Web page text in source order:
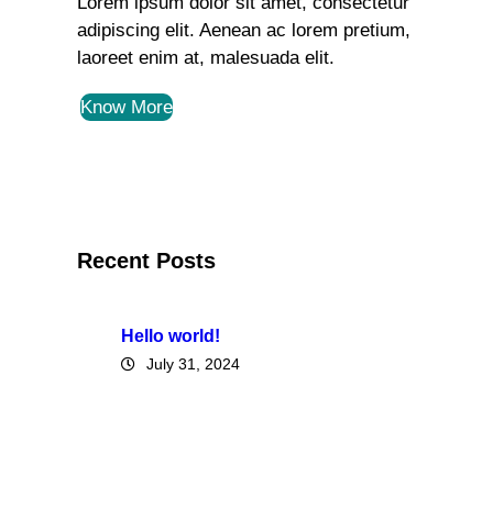
adipiscing elit. Aenean ac lorem pretium,
laoreet enim at, malesuada elit.
Know More
Recent Posts
Hello world!
July 31, 2024